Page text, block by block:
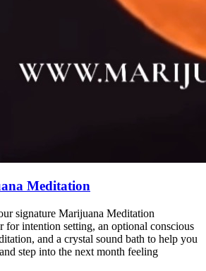
Meditation
signature Marijuana Meditation
for intention setting, an optional conscious
and a crystal sound bath to help you
step into the next month feeling